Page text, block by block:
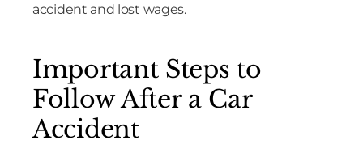
accident and lost wages.
Important Steps to
Follow After a Car
Accident